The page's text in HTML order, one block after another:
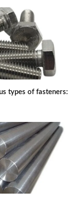
types of fasteners: